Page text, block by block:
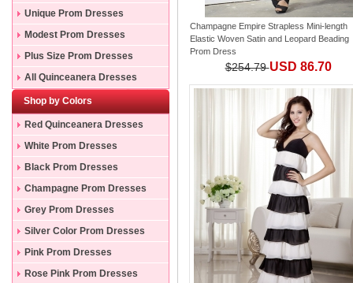
Unique Prom Dresses
Modest Prom Dresses
Plus Size Prom Dresses
All Quinceanera Dresses
Shop by Colors
Red Quinceanera Dresses
White Prom Dresses
Black Prom Dresses
Champagne Prom Dresses
Grey Prom Dresses
Silver Color Prom Dresses
Pink Prom Dresses
Rose Pink Prom Dresses
Champagne Empire Strapless Mini-length
Elastic Woven Satin and Leopard Beading
Prom Dress
$254.79USD 86.70